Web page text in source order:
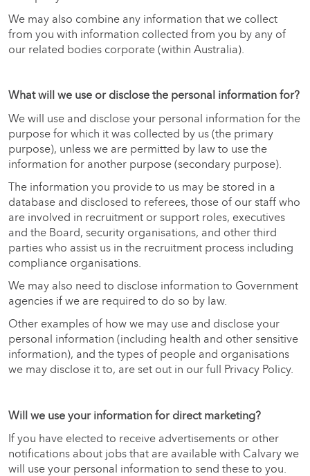
We may also combine any information that we collect
from you with information collected from you by any of
our related bodies corporate (within Australia).
What will we use or disclose the personal information for?
We will use and disclose your personal information for the
purpose for which it was collected by us (the primary
purpose), unless we are permitted by law to use the
information for another purpose (secondary purpose).
The information you provide to us may be stored in a
database and disclosed to referees, those of our staff who
are involved in recruitment or support roles, executives
and the Board, security organisations, and other third
parties who assist us in the recruitment process including
compliance organisations.
We may also need to disclose information to Government
agencies if we are required to do so by law.
Other examples of how we may use and disclose your
personal information (including health and other sensitive
information), and the types of people and organisations
we may disclose it to, are set out in our full Privacy Policy.
Will we use your information for direct marketing?
If you have elected to receive advertisements or other
notifications about jobs that are available with Calvary we
will use your personal information to send these to you.